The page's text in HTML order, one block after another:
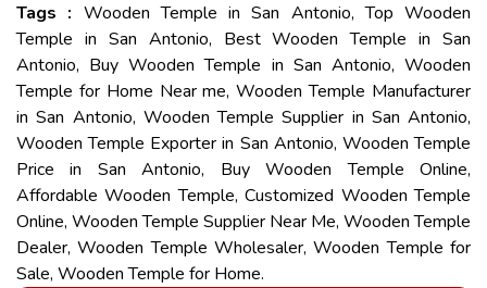
Tags : Wooden Temple in San Antonio, Top Wooden
Temple in San Antonio, Best Wooden Temple in San
Antonio, Buy Wooden Temple in San Antonio, Wooden
Temple for Home Near me, Wooden Temple Manufacturer
in San Antonio, Wooden Temple Supplier in San Antonio,
Wooden Temple Exporter in San Antonio, Wooden Temple
Price in San Antonio, Buy Wooden Temple Online,
Affordable Wooden Temple, Customized Wooden Temple
Online, Wooden Temple Supplier Near Me, Wooden Temple
Dealer, Wooden Temple Wholesaler, Wooden Temple for
Sale, Wooden Temple for Home.